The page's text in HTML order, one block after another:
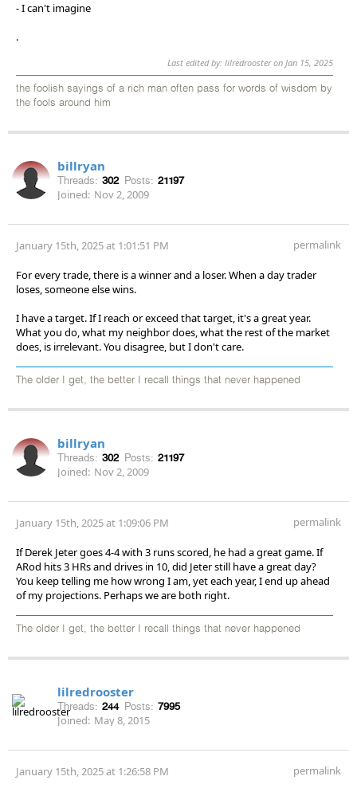
- I can't imagine
.
Last edited by: lilredrooster on Jan 15, 2025
the foolish sayings of a rich man often pass for words of wisdom by
the fools around him
billryan
Threads: 302 Posts: 21197
Joined: Nov 2, 2009
January 15th, 2025 at 1:01:51 PM permalink
For every trade, there is a winner and a loser. When a day trader
loses, someone else wins.
I have a target. If I reach or exceed that target, it's a great year.
What you do, what my neighbor does, what the rest of the market
does, is irrelevant. You disagree, but I don't care.
The older I get, the better I recall things that never happened
billryan
Threads: 302 Posts: 21197
Joined: Nov 2, 2009
January 15th, 2025 at 1:09:06 PM permalink
If Derek Jeter goes 4-4 with 3 runs scored, he had a great game. If
ARod hits 3 HRs and drives in 10, did Jeter still have a great day?
You keep telling me how wrong I am, yet each year, I end up ahead
of my projections. Perhaps we are both right.
The older I get, the better I recall things that never happened
lilredrooster
Threads: 244 Posts: 7995
Joined: May 8, 2015
January 15th, 2025 at 1:26:58 PM permalink